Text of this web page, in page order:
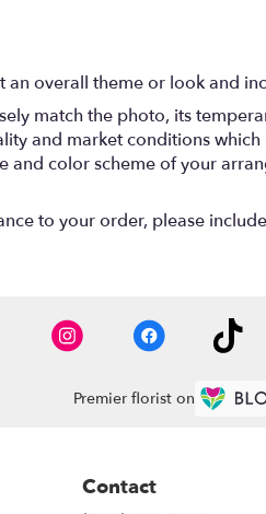
an overall theme or look and
match the photo, its
and market conditions
and color scheme of your
to your order, please
Premier florist on
Contact